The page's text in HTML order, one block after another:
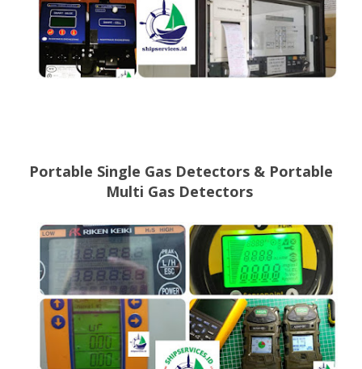
Portable Single Gas Detectors & Portable
Multi Gas Detectors